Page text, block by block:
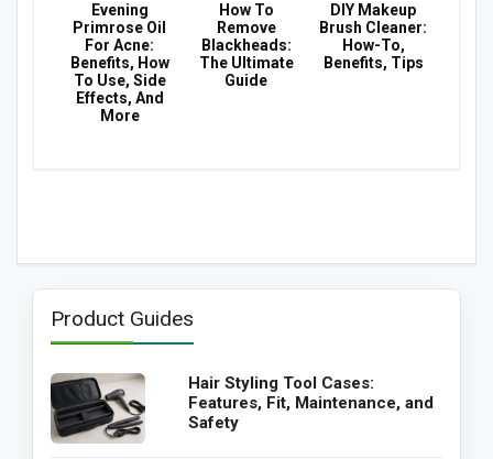
Evening
Primrose Oil
For Acne:
Benefits, How
To Use, Side
Effects, And
More
How To
Remove
Blackheads:
The Ultimate
Guide
DIY Makeup
Brush Cleaner:
How-To,
Benefits, Tips
Product Guides
Hair Styling Tool Cases:
Features, Fit, Maintenance, and
Safety